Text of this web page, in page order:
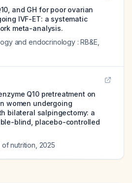
and GH for poor ovarian
IVF-ET: a systematic
meta-analysis.
and endocrinology : RB&E
Q10 pretreatment on
women undergoing
bilateral salpingectomy: a
blind, placebo-controlled
of nutrition 2025